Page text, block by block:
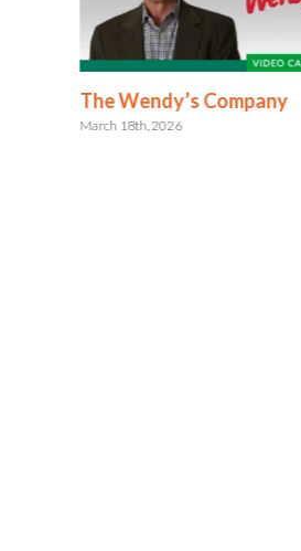
The Wendy’s Company
March 18th, 2026